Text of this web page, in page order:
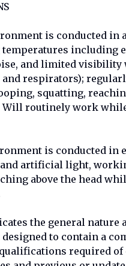
is conducted in
including
and limited visibility
respirators);
squatting,
Will routinely work
is conducted in
artificial light,
above the head
the general nature
to contain a
required